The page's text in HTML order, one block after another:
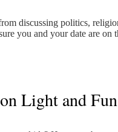
discussing politics,
you and your date are on
Light and Fun